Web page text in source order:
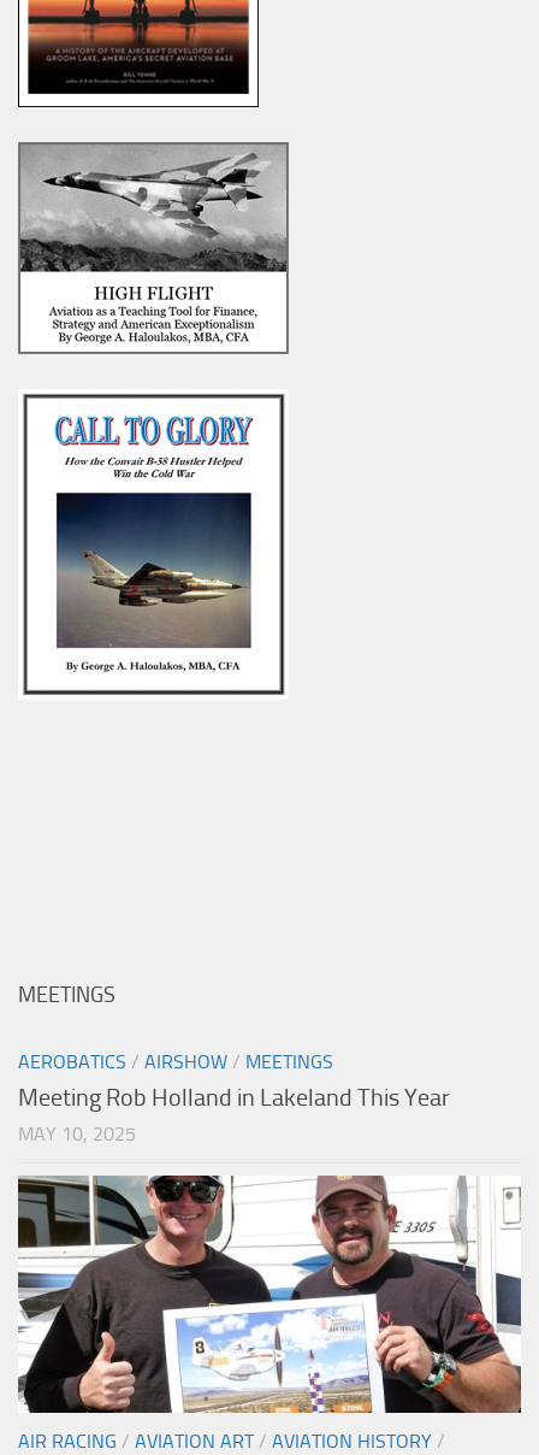
MEETINGS
AEROBATICS / AIRSHOW / MEETINGS
Meeting Rob Holland in Lakeland This Year
MAY 10, 2025
AIR RACING / AVIATION ART/ AVIATION HISTORY /